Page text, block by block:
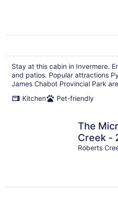
Stay at this cabin in Invermere.
and patios. Popular attractions
James Chabot Provincial Park
Kitchen
Pet-friendly
The
Creek -
Beach!
Roberts